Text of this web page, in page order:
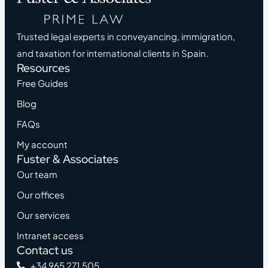
Trusted legal experts in conveyancing, immigration,
and taxation for international clients in Spain.
Resources
Free Guides
Blog
FAQs
My account
Fuster & Associates
Our team
Our offices
Our services
Intranet access
Contact us
+34 965 271 505